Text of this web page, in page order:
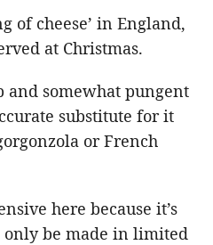
of cheese’ in England,
at Christmas.
and somewhat pungent
substitute for it
or French
here because it’s
be made in limited